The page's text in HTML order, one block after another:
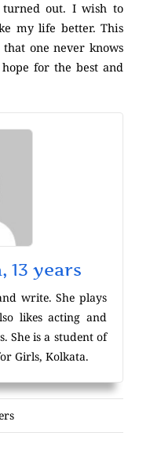
out. I wish to
my life better. This
one never knows
for the best and
13 years
write. She plays
likes acting and
She is a student of
Girls, Kolkata.